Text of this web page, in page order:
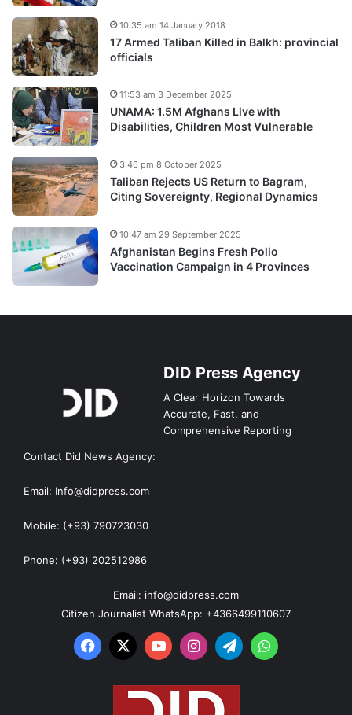
17 Armed Taliban Killed in Balkh: provincial
officials
10:35 am 14 January 2018
UNAMA: 1.5M Afghans Live with
Disabilities, Children Most Vulnerable
11:53 am 3 December 2025
Taliban Rejects US Return to Bagram,
Citing Sovereignty, Regional Dynamics
3:46 pm 8 October 2025
Afghanistan Begins Fresh Polio
Vaccination Campaign in 4 Provinces
10:47 am 29 September 2025
DID Press Agency
A Clear Horizon Towards
Accurate, Fast, and
Comprehensive Reporting
Contact Did News Agency:
Email: Info@didpress.com
Mobile: (+93) 790723030
Phone: (+93) 202512986
Email: info@didpress.com
Citizen Journalist WhatsApp: +4366499110607
Facebook
X YouTubeInstagram
TelegramWhatsApp